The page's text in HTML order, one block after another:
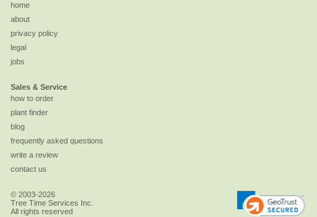
home
about
privacy policy
legal
jobs
Sales & Service
how to order
plant finder
blog
frequently asked questions
write a review
contact us
© 2003-2026
Tree Time Services Inc.
All rights reserved